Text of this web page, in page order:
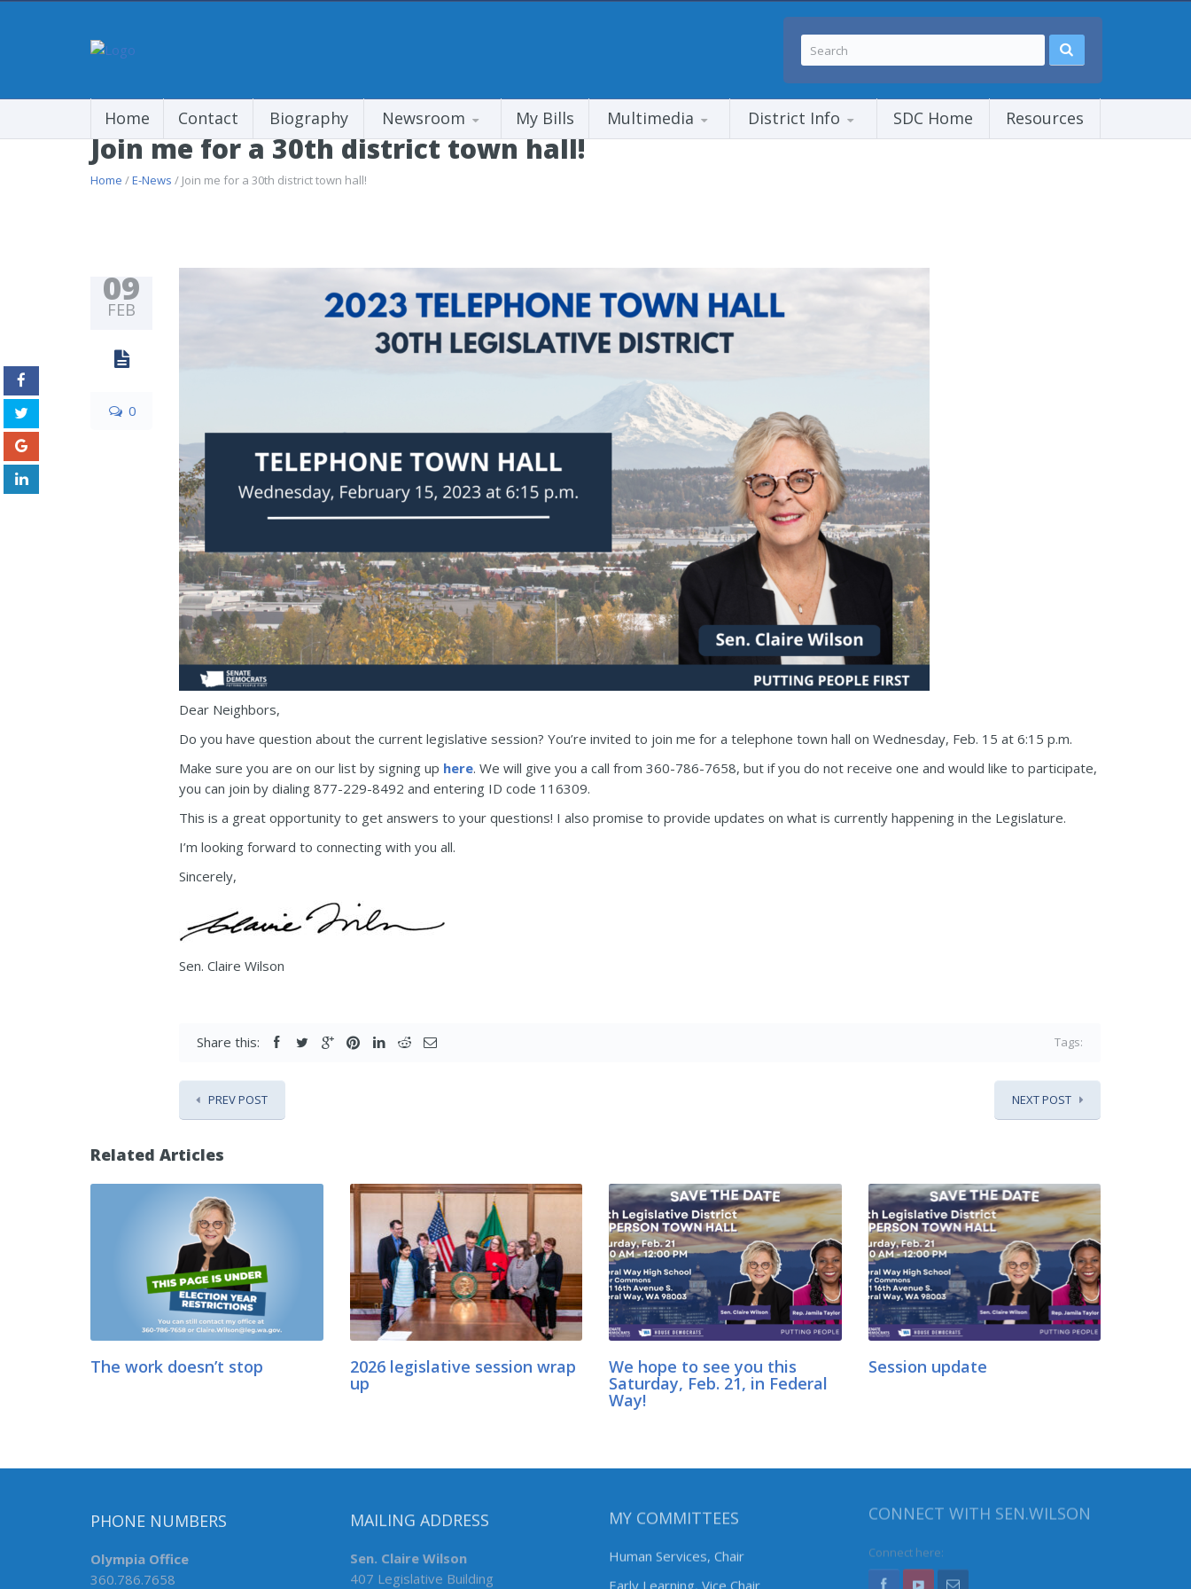
Home Contact Biography Newsroom My Bills Multimedia District Info SDC Home Resources
Join me for a 30th district town hall!
Home /E-News / Join me for a 30th district town hall!
09
FEB
0
Dear Neighbors,
Do you have question about the current legislative session? You’re invited to join me for a telephone town hall on Wednesday, Feb. 15 at 6:15 p.m.
Make sure you are on our list by signing up here. We will give you a call from 360-786-7658, but if you do not receive one and would like to participate,
you can join by dialing 877-229-8492 and entering ID code 116309.
This is a great opportunity to get answers to your questions! I also promise to provide updates on what is currently happening in the Legislature.
I’m looking forward to connecting with you all.
Sincerely,
Sen. Claire Wilson
Share this: Tags:
PREV POST NEXT POST
Related Articles
The work doesn’t stop 2026 legislative session wrap
up
We hope to see you this
Saturday, Feb. 21, in Federal
Way!
Session update
PHONE NUMBERS
Olympia Office
360.786.7658
MAILING ADDRESS
Sen. Claire Wilson
407 Legislative Building
MY COMMITTEES
Human Services, Chair
CONNECT WITH SEN.WILSON
Connect here: